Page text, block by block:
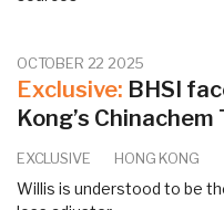
OCTOBER 22 2025
Exclusive: BHSI
Kong’s Chinachem
EXCLUSIVE HONG KONG
Willis is understood to be